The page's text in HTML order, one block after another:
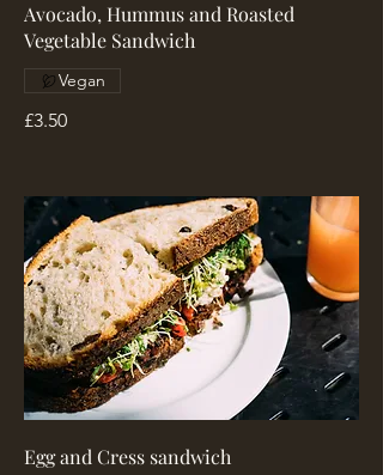
Avocado, Hummus and Roasted
Vegetable Sandwich
£3.50
Vegan
Egg and Cress sandwich